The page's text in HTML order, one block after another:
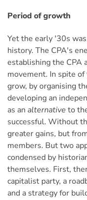
Period of growth
Yet the early '30s
history. The CPA's
establishing the CPA
movement. In spite
grow, by organising
developing an
as an alternative to
successful. Without
greater gains, but
members. But two
condensed by
themselves. First,
capitalist party, a
and a strategy for